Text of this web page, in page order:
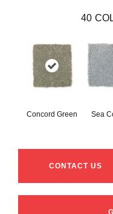
40
Concord Green Sea
CONTACT US